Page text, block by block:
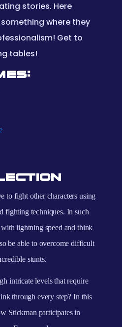
stories. Here
where they
Get to
tables!
to fight other characters using
fighting techniques. In such
with lightning speed and think
be able to overcome difficult
stunts.
intricate levels that require
through every step? In this
Stickman participates in